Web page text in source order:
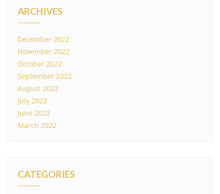
ARCHIVES
December 2022
November 2022
October 2022
September 2022
August 2022
July 2022
June 2022
March 2022
CATEGORIES